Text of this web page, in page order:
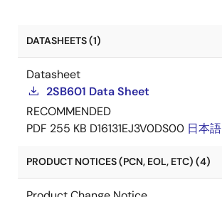
DATASHEETS (1)
Datasheet
2SB601 Data Sheet
RECOMMENDED
PDF 255 KB D16131EJ3V0DS00 日本語
PRODUCT NOTICES (PCN, EOL, ETC) (4)